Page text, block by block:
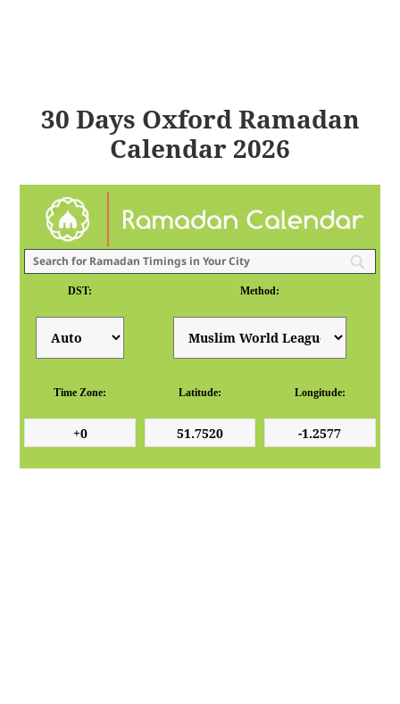
30 Days Oxford Ramadan
Calendar 2026
DST: Method:
Time Zone: Latitude: Longitude: